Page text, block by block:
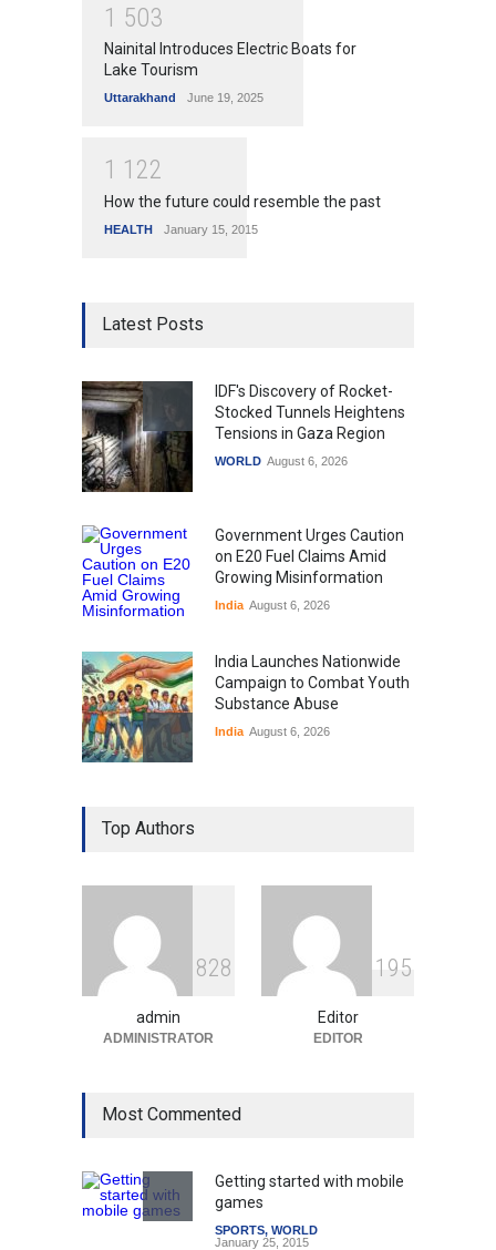
1 503
Nainital Introduces Electric Boats for
Lake Tourism
Uttarakhand June 19, 2025
1 1 22
How the future could resemble the past
HEALTH January 15, 2015
Latest Posts
IDF's Discovery of Rocket-
Stocked Tunnels Heightens
Tensions in Gaza Region
WORLD August 6, 2026
Government Urges Caution
on E20 Fuel Claims Amid
Growing Misinformation
India August 6, 2026
India Launches Nationwide
Campaign to Combat Youth
Substance Abuse
India August 6, 2026
Gen Z Sparks Controversy
Over Language Use in Indian
Indian Gaming Industry Sees
Surge in Innovative Content
Amid Global Trends
Uncategorized August 5, 2026
Top Authors
828
admin
ADMINISTRATOR
1 95
Editor
EDITOR
Most Commented
Getting started with mobile
games
SPORTS, WORLD
January 25, 2015